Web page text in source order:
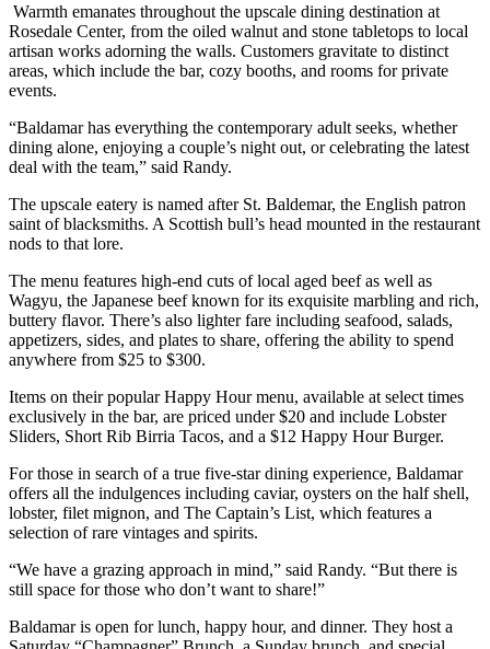
Warmth emanates throughout the upscale dining destination at
Rosedale Center, from the oiled walnut and stone tabletops to local
artisan works adorning the walls. Customers gravitate to distinct
areas, which include the bar, cozy booths, and rooms for private
events.
“Baldamar has everything the contemporary adult seeks, whether
dining alone, enjoying a couple’s night out, or celebrating the latest
deal with the team,” said Randy.
The upscale eatery is named after St. Baldemar, the English patron
saint of blacksmiths. A Scottish bull’s head mounted in the restaurant
nods to that lore.
The menu features high-end cuts of local aged beef as well as
Wagyu, the Japanese beef known for its exquisite marbling and rich,
buttery flavor. There’s also lighter fare including seafood, salads,
appetizers, sides, and plates to share, offering the ability to spend
anywhere from $25 to $300.
Items on their popular Happy Hour menu, available at select times
exclusively in the bar, are priced under $20 and include Lobster
Sliders, Short Rib Birria Tacos, and a $12 Happy Hour Burger.
For those in search of a true five-star dining experience, Baldamar
offers all the indulgences including caviar, oysters on the half shell,
lobster, filet mignon, and The Captain’s List, which features a
selection of rare vintages and spirits.
“We have a grazing approach in mind,” said Randy. “But there is
still space for those who don’t want to share!”
Baldamar is open for lunch, happy hour, and dinner. They host a